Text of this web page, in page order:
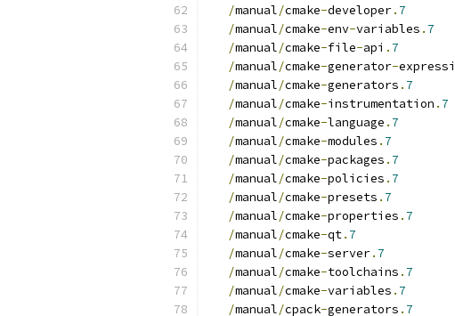
/manual/cmake-developer. 7
/manual/cmake-env-variables . 7
/manual/cmake-file-api . 7
/manual/cmake-generator-
/manual/cmake-generators . 7
/manual/cmake-instrumentation . 7
/manual/cmake-language . 7
/manual/cmake-modules . 7
/manual/cmake-packages . 7
/manual/cmake-policies . 7
/manual/cmake-presets . 7
/manual/cmake-properties . 7
/manual/cmake-qt. 7
/manual/cmake-server. 7
/manual/cmake-toolchains . 7
/manual/cmake-variables . 7
/manual/cpack-generators . 7